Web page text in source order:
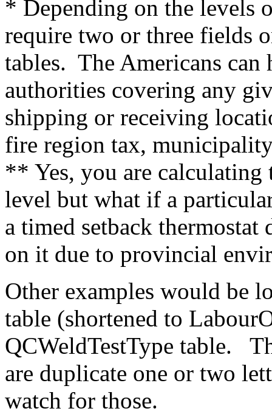
* Depending on the levels
require two or three fields
tables. The Americans
authorities covering any
shipping or receiving
fire region tax,
** Yes, you are calculating
level but what if a
a timed setback thermostat
on it due to provincial
Other examples would be
table (shortened to
QCWeldTestType table.
are duplicate one or two
watch for those.